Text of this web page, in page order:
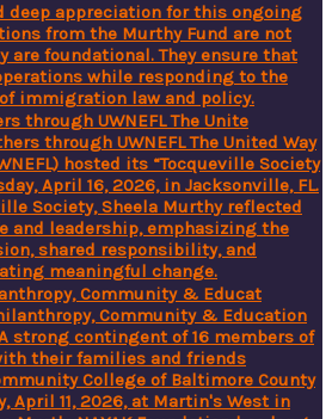
through UWNEFL The Unite
Community & Educat